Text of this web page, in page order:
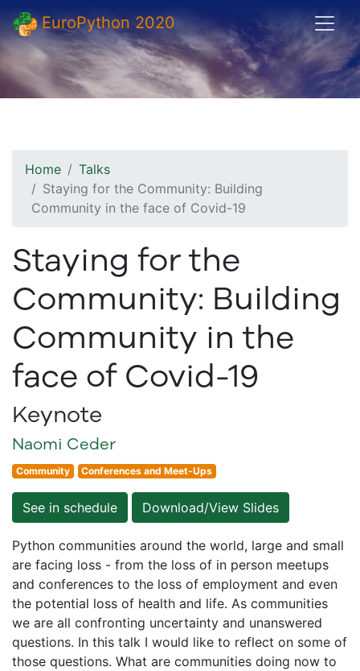
EuroPython 2020
Home
Talks
Staying for the Community: Building
Community in the face of Covid-19
Staying for the
Community: Building
Community in the
face of Covid-19
Keynote
Naomi Ceder
Community Conferences and Meet-Ups
See in schedule Download/View Slides
Python communities around the world, large and small
are facing loss - from the loss of in person meetups
and conferences to the loss of employment and even
the potential loss of health and life. As communities
we are all confronting uncertainty and unanswered
questions. In this talk I would like to reflect on some of
those questions. What are communities doing now to